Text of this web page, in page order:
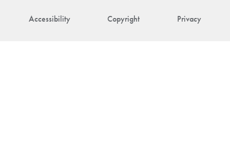
Accessibility Copyright Privacy